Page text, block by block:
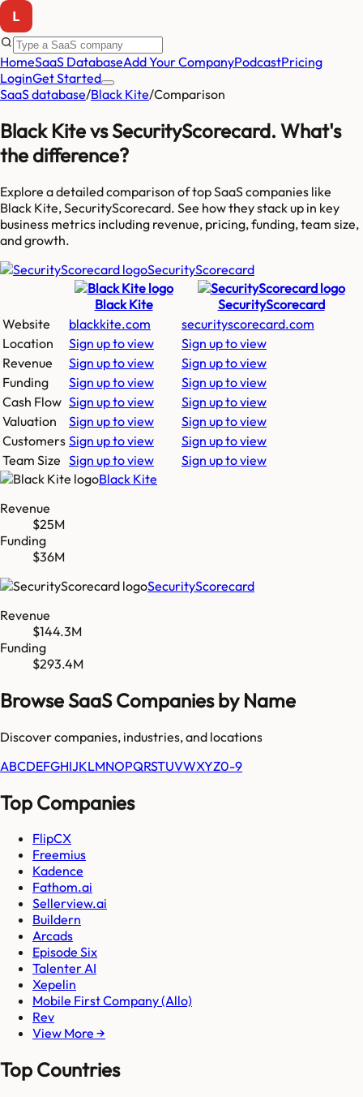
HomeSaaS DatabaseAdd Your CompanyPodcastPricing
LoginGet Started
SaaS database/Black Kite/Comparison
Black KitevsSecurityScorecard. What's
the difference?
Explore a detailed comparison of top SaaS companies like
Black Kite, SecurityScorecard. See how they stack up in key
business metrics including revenue, pricing, funding, team size,
and growth.
SecurityScorecard
Black Kite
SecurityScorecard
Website
blackkite.com
securityscorecard.com
Location
Sign up to view
Sign up to view
Revenue
Sign up to view
Sign up to view
Funding
Sign up to view
Sign up to view
Cash Flow Sign up to view
Sign up to view
Valuation
Sign up to view
Sign up to view
Customers Sign up to view
Sign up to view
Team Size Sign up to view
Sign up to view
Black Kite
Revenue
$25M
Funding
$36M
SecurityScorecard
Revenue
$144.3M
Funding
$293.4M
Browse SaaS Companies by Name
Discover companies, industries, and locations
ABCDEFGHIJKLMNOPQRSTUVWXYZ0-9
Top Companies
FlipCX
Freemius
Kadence
Fathom.ai
Sellerview.ai
Buildern
Arcads
Episode Six
Talenter AI
Xepelin
Mobile First Company (Allo)
Rev
View More →
Top Countries